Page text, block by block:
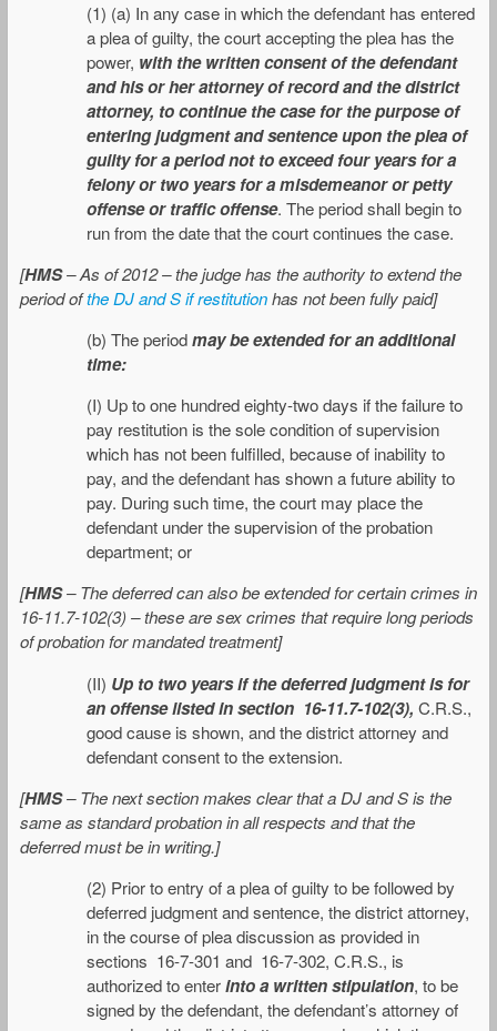
(1) (a) In any case in which the defendant has entered
a plea of guilty, the court accepting the plea has the
power, with the written consent of the defendant
and his or her attorney of record and the district
attorney, to continue the case for the purpose of
entering judgment and sentence upon the plea of
guilty for a period not to exceed four years for a
felony or two years for a misdemeanor or petty
offense or traffic offense. The period shall begin to
run from the date that the court continues the case.
[HMS– As of 2012 – the judge has the authority to extend the
period ofthe DJ and S if restitutionhas not been fully paid]
(b) The periodmay be extended for an additional
time:
(I) Up to one hundred eighty-two days if the failure to
pay restitution is the sole condition of supervision
which has not been fulfilled, because of inability to
pay, and the defendant has shown a future ability to
pay. During such time, the court may place the
defendant under the supervision of the probation
department; or
[HMS– The deferred can also be extended for certain crimes in
16-11.7-102(3) – these are sex crimes that require long periods
of probation for mandated treatment]
(II) Up to two years if the deferred judgment is for
an offense listed in section 16-11.7-102(3), C.R.S.,
good cause is shown, and the district attorney and
defendant consent to the extension.
[HMS– The next section makes clear that a DJ and S is the
same as standard probation in all respects and that the
deferred must be in writing.]
(2) Prior to entry of a plea of guilty to be followed by
deferred judgment and sentence, the district attorney,
in the course of plea discussion as provided in
sections 16-7-301 and 16-7-302, C.R.S., is
authorized to enterinto a written stipulation, to be
signed by the defendant, the defendant’s attorney of